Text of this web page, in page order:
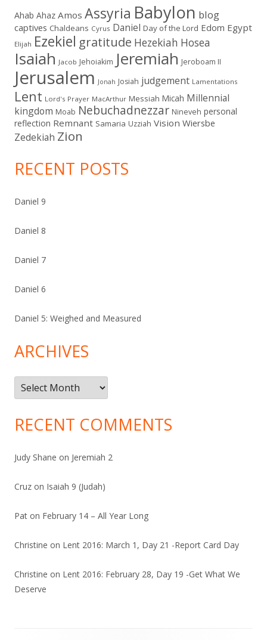
Ahab Ahaz Amos Assyria Babylon blog
captives Chaldeans Cyrus Daniel Day of the Lord Edom Egypt
Elijah Ezekiel gratitude Hezekiah Hosea
Isaiah Jacob Jehoiakim Jeremiah Jeroboam II
Jerusalem Jonah Josiah judgement Lamentations
Lent Lord's Prayer MacArthur Messiah Micah Millennial
kingdom Moab Nebuchadnezzar Nineveh personal
reflection Remnant Samaria Uzziah Vision Wiersbe
Zedekiah Zion
RECENT POSTS
Daniel 9
Daniel 8
Daniel 7
Daniel 6
Daniel 5: Weighed and Measured
ARCHIVES
Archives
RECENT COMMENTS
Judy Shane on Jeremiah 2
Cruz on Isaiah 9 (Judah)
Pat on February 14 – All Year Long
Christine on Lent 2016: March 1, Day 21 -Report Card Day
Christine on Lent 2016: February 28, Day 19 -Get What We
Deserve